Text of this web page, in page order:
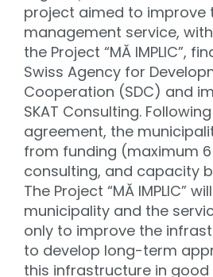
project aimed to improve
management service,
the Project “MĂ IMPLIC”,
Swiss Agency for
Cooperation (SDC) and
SKAT Consulting.
agreement, the
from funding (maximum
consulting, and capacity
The Project “MĂ IMPLIC”
municipality and the
only to improve the
to develop long-term
this infrastructure in